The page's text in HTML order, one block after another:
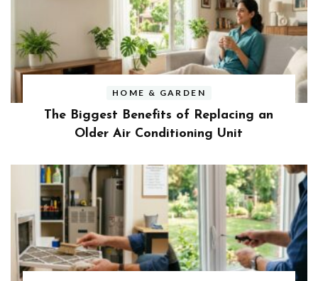
HOME & GARDEN
The Biggest Benefits of Replacing an
Older Air Conditioning Unit